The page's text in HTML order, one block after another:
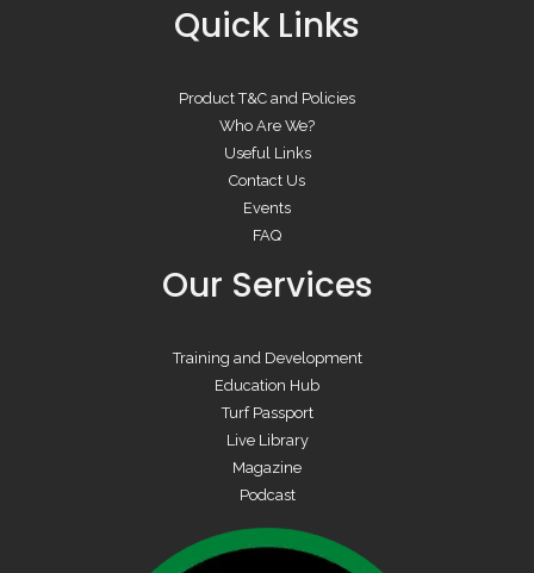
Quick Links
Product T&C and Policies
Who Are We?
Useful Links
Contact Us
Events
FAQ
Our Services
Training and Development
Education Hub
Turf Passport
Live Library
Magazine
Podcast